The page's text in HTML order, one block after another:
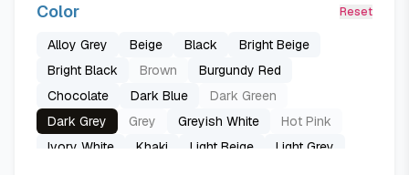
Color Reset
Alloy Grey Beige Black
Bright Beige
Bright Black
Brown
Burgundy Red
Chocolate
Dark Blue
Dark Green
Dark Grey
Grey Greyish White
Hot Pink
Ivory White
Khaki Light Beige
Light Grey